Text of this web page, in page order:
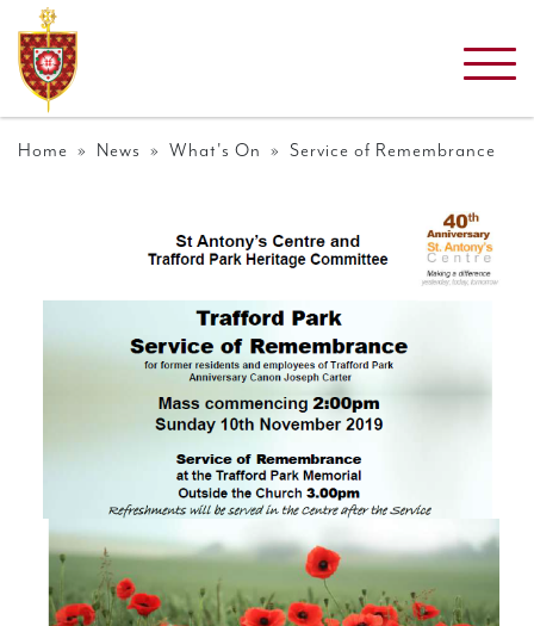
Home » News » What's On » Service of Remembrance